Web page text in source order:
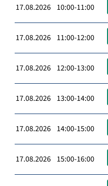
17.08.2026 10:00-11:00
17.08.2026 11:00-12:00
17.08.2026 12:00-13:00
17.08.2026 13:00-14:00
17.08.2026 14:00-15:00
17.08.2026 15:00-16:00